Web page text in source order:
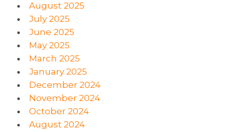
August 2025
July 2025
June 2025
May 2025
March 2025
January 2025
December 2024
November 2024
October 2024
August 2024